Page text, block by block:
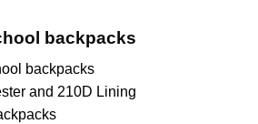
backpacks
backpacks
and 210D Lining